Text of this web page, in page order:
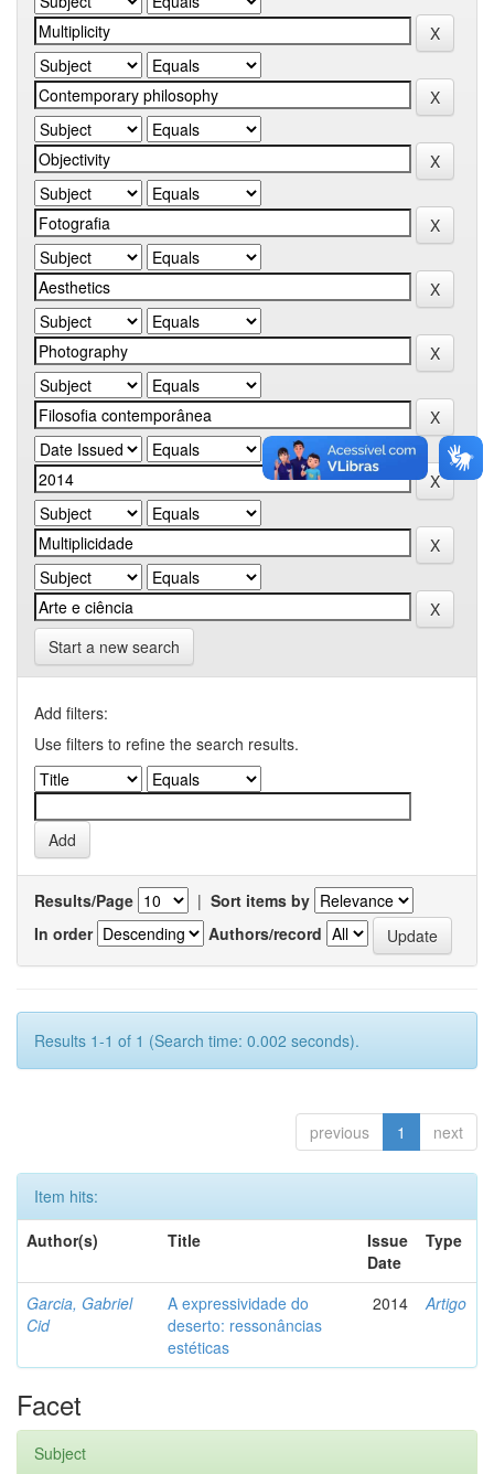
Start a new search
Add filters:
Use filters to refine the search results.
Results/Page | Sort items by
In order
Authors/record
Results 1-1 of 1 (Search time: 0.002 seconds).
previous 1 next
Item hits:
Author(s)
Title
Issue
Date
Type
Garcia, Gabriel
Cid
A expressividade do
deserto: ressonâncias
estéticas
2014 Artigo
Facet
Subject